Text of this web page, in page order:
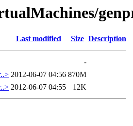
Last modified Size Description
-
2012-06-07 04:56 870M
2012-06-07 04:55 12K